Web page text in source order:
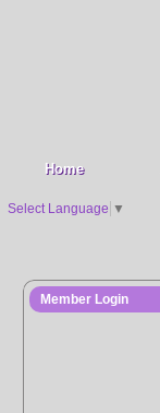
Home
Select Language ▼
Member Login